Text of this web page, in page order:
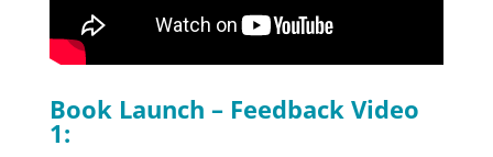
Book Launch – Feedback Video
1: